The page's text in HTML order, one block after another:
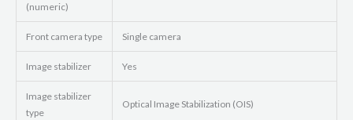
(numeric)
Front camera type Single camera
Image stabilizer Yes
Image stabilizer
type
Optical Image Stabilization (OIS)